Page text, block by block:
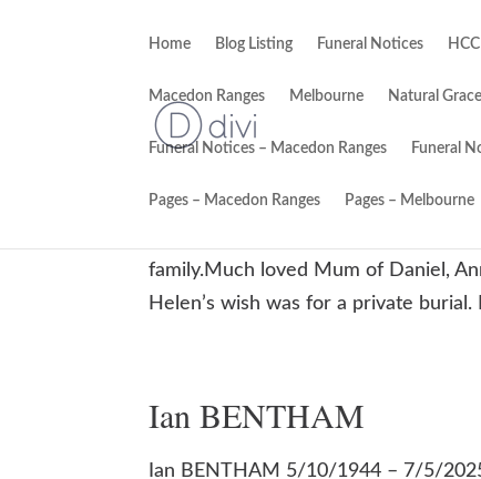
Home Blog Listing Funeral Notices
Macedon Ranges Melbourne Natural Grace
Funeral Notices – Macedon Ranges Funeral
Pages – Macedon Ranges Pages – Melbourne
Helen Mary KINGSTON
family.Much loved Mum of Daniel,
Helen’s wish was for a private
Ian BENTHAM
Ian BENTHAM 5/10/1944 – 7/5/